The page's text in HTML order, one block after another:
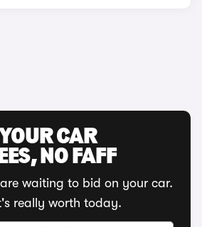
CAR
NO FAFF
waiting to bid on your car.
really worth today.